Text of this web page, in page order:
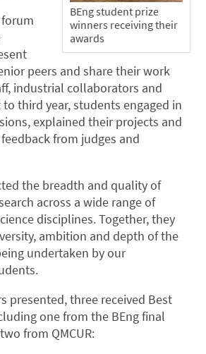
BEng student prize
winners receiving their
awards
peers and share their work
industrial collaborators and
third year, students engaged in
explained their projects and
from judges and
the breadth and quality of
across a wide range of
disciplines. Together, they
ambition and depth of the
undertaken by our
presented, three received Best
one from the BEng final
from QMCUR: